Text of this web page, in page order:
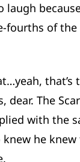
laugh
fourths of
that’s
dear. The
with the
knew he